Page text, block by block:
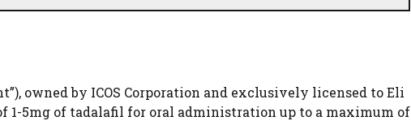
owned by ICOS Corporation and exclusively licensed to Eli
1-5mg of tadalafil for oral administration up to a maximum of